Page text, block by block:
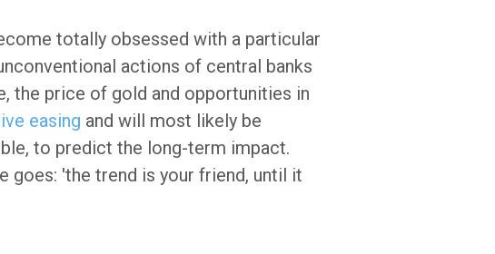
totally obsessed with a particular
actions of central banks
the price of gold and opportunities in
easing and will most likely be
to predict the long-term impact.
goes: 'the trend is your friend, until it